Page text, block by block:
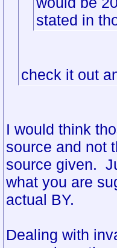
stated in
check it out
I would think
source and not
source given.
what you are
actual BY.
Dealing with